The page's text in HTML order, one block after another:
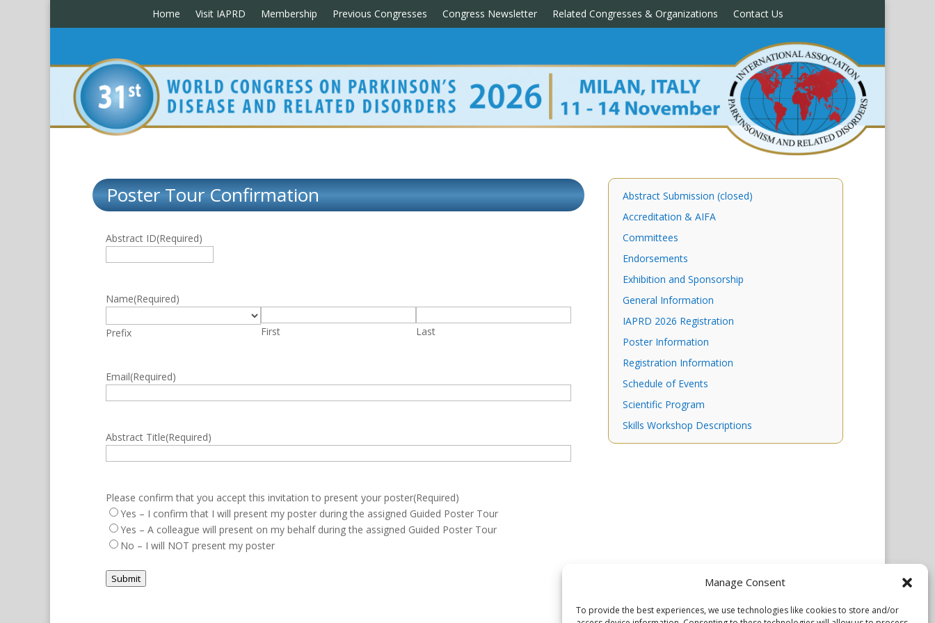
Manage Consent
To provide the best experiences, we use technologies like cookies to store and/or
Home Visit IAPRD Membership Previous Congresses Congress Newsletter Related Congresses & Organizations Contact Us
Poster Tour Confirmation
Abstract ID(Required)
Name(Required)
Prefix First Last
Email(Required)
Abstract Title(Required)
Please confirm that you accept this invitation to present your poster(Required)
Yes – I confirm that I will present my poster during the assigned Guided Poster Tour
Yes – A colleague will present on my behalf during the assigned Guided Poster Tour
No – I will NOT present my poster
Submit
Abstract Submission (closed)
Accreditation & AIFA
Committees
Endorsements
Exhibition and Sponsorship
General Information
IAPRD 2026 Registration
Poster Information
Registration Information
Schedule of Events
Scientific Program
Skills Workshop Descriptions